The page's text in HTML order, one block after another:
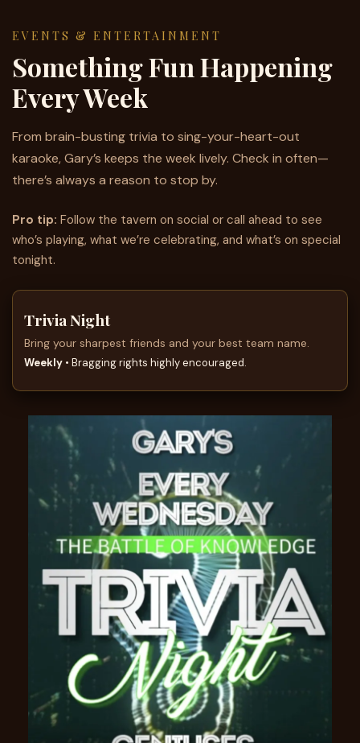
EVENTS & ENTERTAINMENT
Something Fun Happening
Every Week
From brain-busting trivia to sing-your-heart-out
karaoke, Gary’s keeps the week lively. Check in often—
there’s always a reason to stop by.
Pro tip: Follow the tavern on social or call ahead to see
who’s playing, what we’re celebrating, and what’s on special
tonight.
Trivia Night
Bring your sharpest friends and your best team name.
Weekly • Bragging rights highly encouraged.